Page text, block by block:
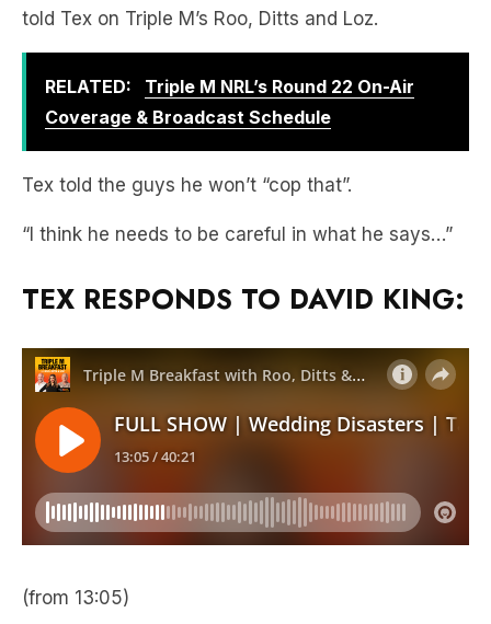
told Tex on Triple M’s Roo, Ditts and Loz.
RELATED:
Triple M NRL’s Round 22 On-Air
Coverage & Broadcast Schedule
Tex told the guys he won’t “cop that”.
“I think he needs to be careful in what he says…”
TEX RESPONDS TO DAVID KING:
(from 13:05)